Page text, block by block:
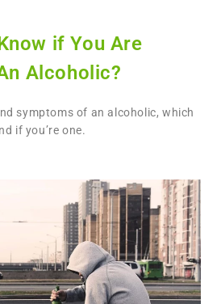
if You Are
Alcoholic?
symptoms of an alcoholic, which
if you’re one.